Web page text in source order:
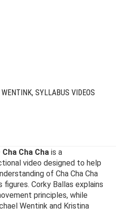
, SYLLABUS VIDEOS
Cha Cha is a
video designed to help
of Cha Cha Cha
figures. Corky Ballas explains
principles, while
Wentink and Kristina